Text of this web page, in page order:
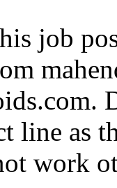
job
.
line as
work